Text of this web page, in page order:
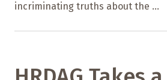
incriminating truths about the ...